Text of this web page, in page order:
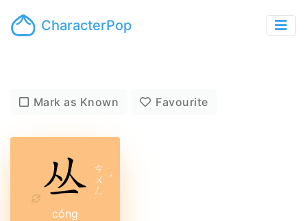
CharacterPop
Mark as Known Favourite
ㄘ
ㄨ
ㄥ
ˊ
cóng